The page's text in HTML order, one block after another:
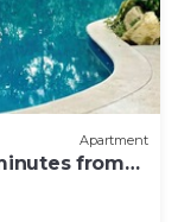
Apartment
from